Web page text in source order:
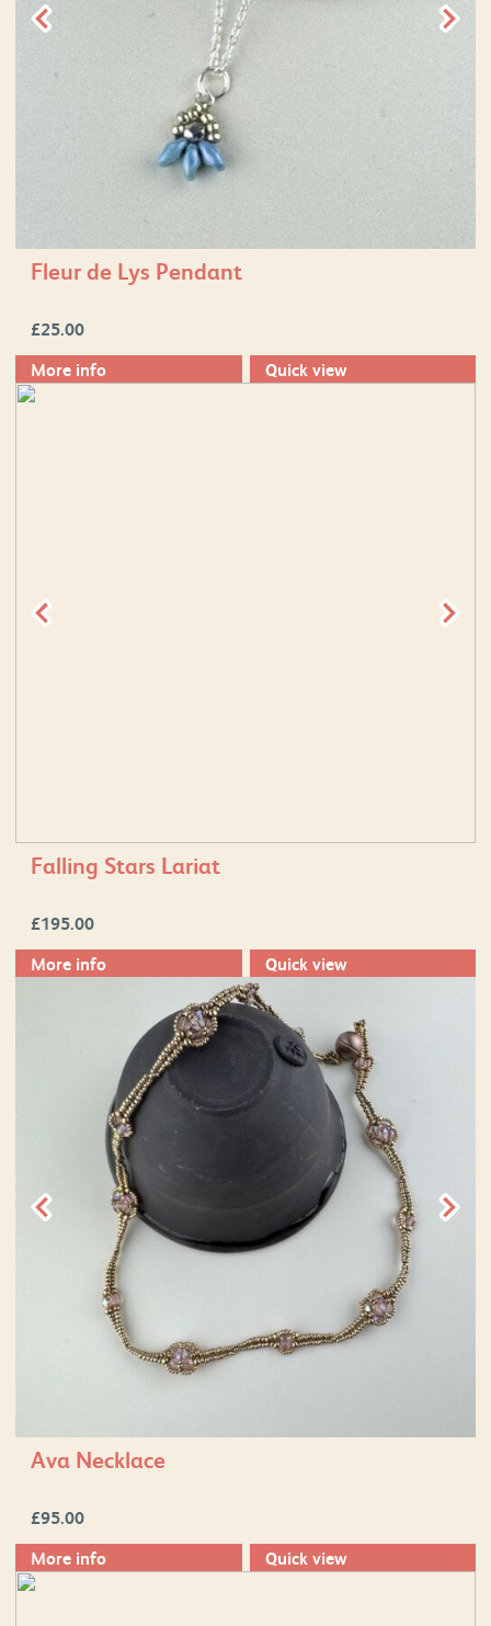
Fleur de Lys Pendant
£25.00
More info
Quick view
Falling Stars Lariat
£195.00
More info
Quick view
Ava Necklace
£95.00
More info
Quick view